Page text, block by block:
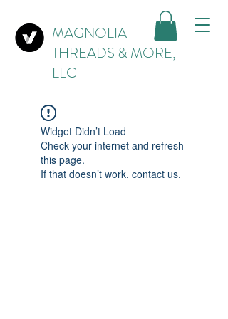
MAGNOLIA
THREADS & MORE,
LLC
Widget Didn’t Load
Check your internet and refresh
this page.
If that doesn’t work, contact us.